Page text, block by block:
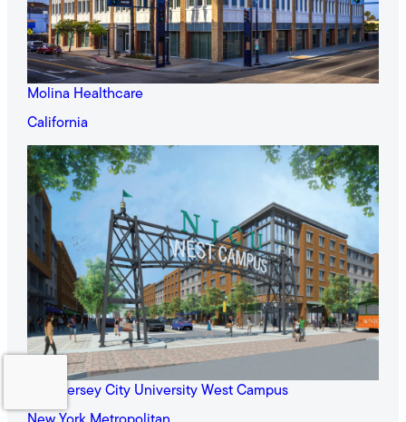
Molina Healthcare
California
New Jersey City University West Campus